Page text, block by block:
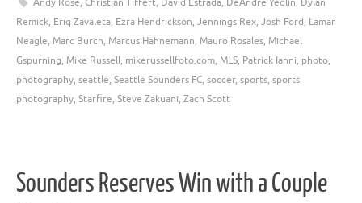
Andy Rose, Christian Tiffert, David Estrada, DeAndre Yedlin, Dylan
Remick, Eriq Zavaleta, Ezra Hendrickson, Jennings Rex, Josh Ford, Lamar
Neagle, Marc Burch, Marcus Hahnemann, Mauro Rosales, Michael
Gspurning, Mike Russell, mikerussellfoto.com, MLS, Patrick Ianni, photo,
photography, seattle, Seattle Sounders FC, soccer, sports, sports
photography, Starfire, Steve Zakuani, Zach Scott
Sounders Reserves Win with a Couple